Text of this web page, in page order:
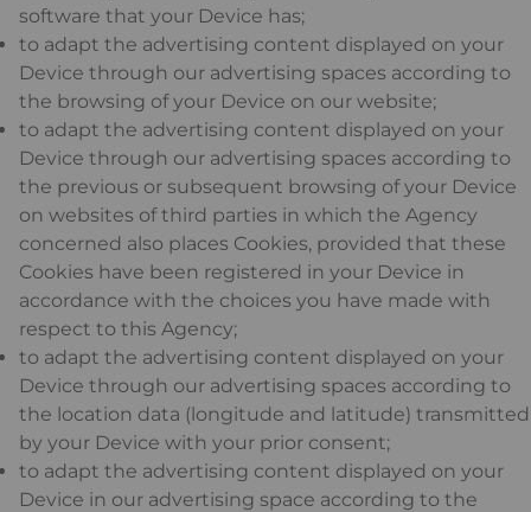
software that your Device has;
to adapt the advertising content displayed on your
Device through our advertising spaces according to
the browsing of your Device on our website;
to adapt the advertising content displayed on your
Device through our advertising spaces according to
the previous or subsequent browsing of your Device
on websites of third parties in which the Agency
concerned also places Cookies, provided that these
Cookies have been registered in your Device in
accordance with the choices you have made with
respect to this Agency;
to adapt the advertising content displayed on your
Device through our advertising spaces according to
the location data (longitude and latitude) transmitted
by your Device with your prior consent;
to adapt the advertising content displayed on your
Device in our advertising space according to the